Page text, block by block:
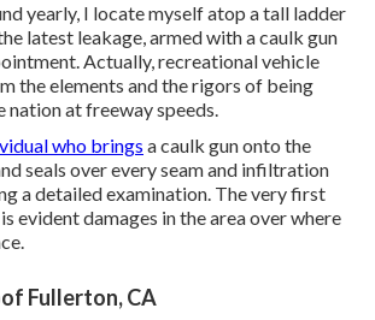
yearly, I locate myself atop a tall ladder
latest leakage, armed with a caulk gun
Actually, recreational vehicle
the elements and the rigors of being
nation at freeway speeds.
who brings a caulk gun onto the
seals over every seam and infiltration
a detailed examination. The very first
evident damages in the area over where
Fullerton, CA